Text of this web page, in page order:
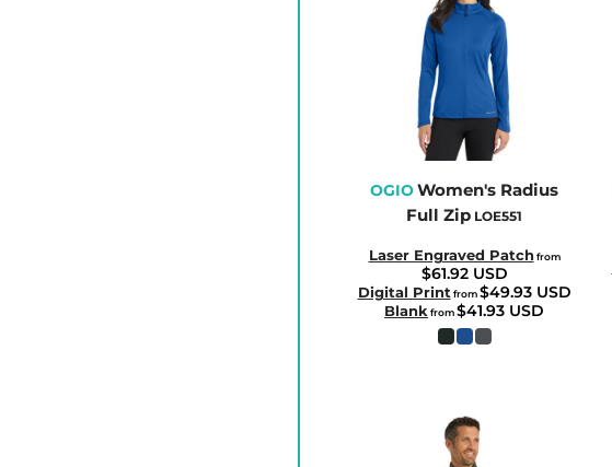
OGIOWomen's Radius
Full Zip LOE551
Laser Engraved Patch from
$61.92 USD
Digital Print from$49.93 USD
Blank from$41.93 USD